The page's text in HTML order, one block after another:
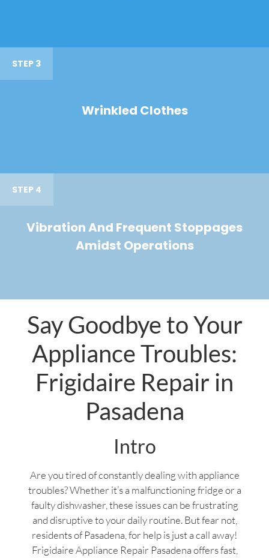
STEP 3
Wrinkled Clothes
STEP 4
Vibration And Frequent Stoppages
Amidst Operations
Say Goodbye to Your
Appliance Troubles:
Frigidaire Repair in
Pasadena
Intro
Are you tired of constantly dealing with appliance
troubles? Whether it’s a malfunctioning fridge or a
faulty dishwasher, these issues can be frustrating
and disruptive to your daily routine. But fear not,
residents of Pasadena, for help is just a call away!
Frigidaire Appliance Repair Pasadena offers fast,